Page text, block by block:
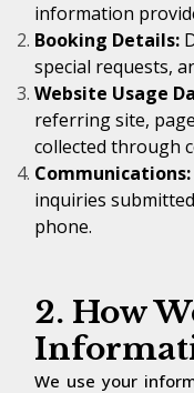
information
Booking Details:
special requests,
Website Usage
referring site,
collected through
Communications:
inquiries
phone.
2. How
We use your